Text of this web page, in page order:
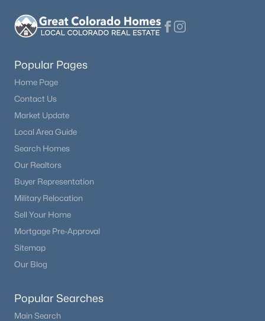
Popular Pages
Home Page
Contact Us
Market Update
Local Area Guide
Search Homes
Our Realtors
Buyer Representation
Military Relocation
Sell Your Home
Mortgage Pre-Approval
Sitemap
Our Blog
Popular Searches
Main Search